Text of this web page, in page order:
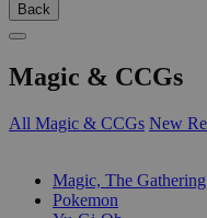
Back
Magic & CCGs
All Magic & CCGs New
Magic, The Gathering
Pokemon